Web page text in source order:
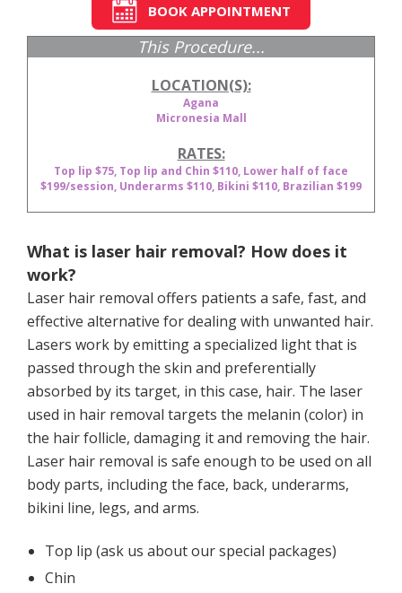
BOOK APPOINTMENT
This Procedure...
LOCATION(S):
Agana
Micronesia Mall
RATES:
Top lip $75, Top lip and Chin $110, Lower half of face
$199/session, Underarms $110, Bikini $110, Brazilian $199
What is laser hair removal? How does it
work?
Laser hair removal offers patients a safe, fast, and
effective alternative for dealing with unwanted hair.
Lasers work by emitting a specialized light that is
passed through the skin and preferentially
absorbed by its target, in this case, hair. The laser
used in hair removal targets the melanin (color) in
the hair follicle, damaging it and removing the hair.
Laser hair removal is safe enough to be used on all
body parts, including the face, back, underarms,
bikini line, legs, and arms.
Top lip (ask us about our special packages)
Chin